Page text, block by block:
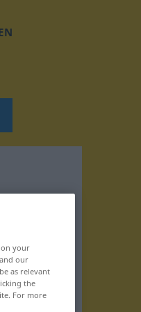
on your
our
as relevant
the
For more